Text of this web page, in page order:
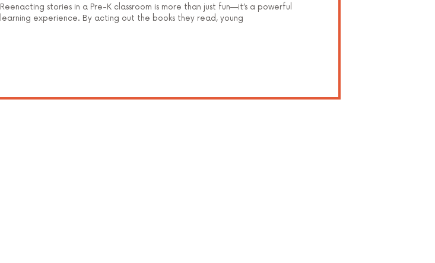
Reenacting stories in a Pre-K classroom is more than just fun—it’s a powerful
learning experience. By acting out the books they read, young